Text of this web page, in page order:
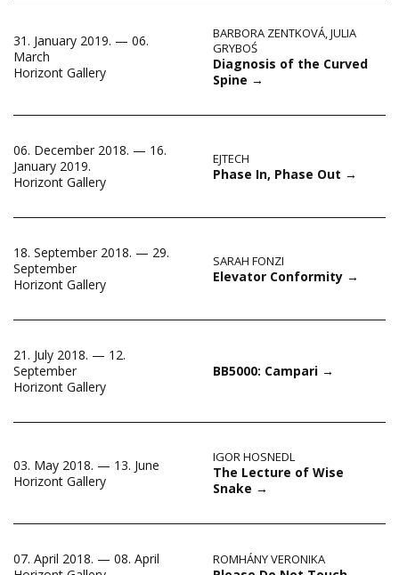
31. January 2019. — 06.
March
Horizont Gallery
BARBORA ZENTKOVÁ,JULIA
GRYBOŚ
Diagnosis of the Curved
Spine →
06. December 2018. — 16.
January 2019.
Horizont Gallery
EJTECH
Phase In, Phase Out →
18. September 2018. — 29.
September
Horizont Gallery
SARAH FONZI
Elevator Conformity →
21. July 2018. — 12.
September
Horizont Gallery
BB5000: Campari →
03. May 2018. — 13. June
Horizont Gallery
IGOR HOSNEDL
The Lecture of Wise
Snake →
07. April 2018. — 08. April
ROMHÁNY VERONIKA